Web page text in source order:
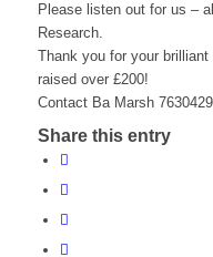
Please listen out for us –
Research.
Thank you for your
raised over £200!
Contact Ba Marsh
Share this entry